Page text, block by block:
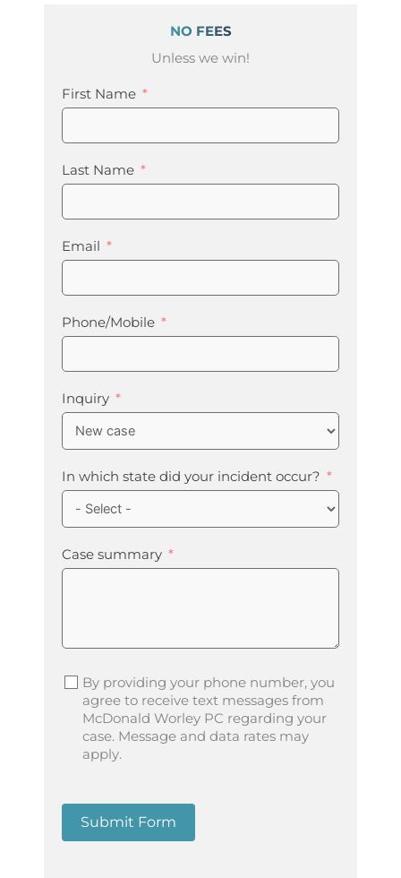
NO FEES
Unless we win!
First Name
Last Name
Email
Phone/Mobile
Inquiry
In which state did your incident occur?
Case summary
By providing your phone number, you
agree to receive text messages from
McDonald Worley PC regarding your
case. Message and data rates may
apply.
Submit Form